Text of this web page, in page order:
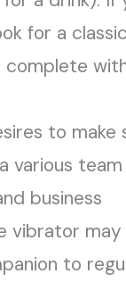
for a
complete
to make
various
business
vibrator
to